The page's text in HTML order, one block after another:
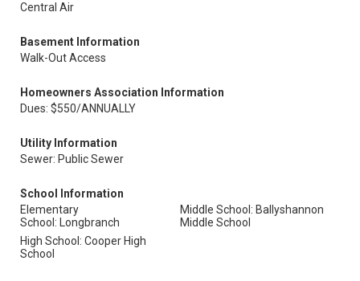
Central Air
Basement Information
Walk-Out Access
Homeowners Association Information
Dues: $550/ANNUALLY
Utility Information
Sewer: Public Sewer
School Information
Elementary
School: Longbranch
Middle School: Ballyshannon
Middle School
High School: Cooper High
School